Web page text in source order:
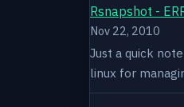
Rsnapshot -
Nov 22, 2010
Just a quick
linux for